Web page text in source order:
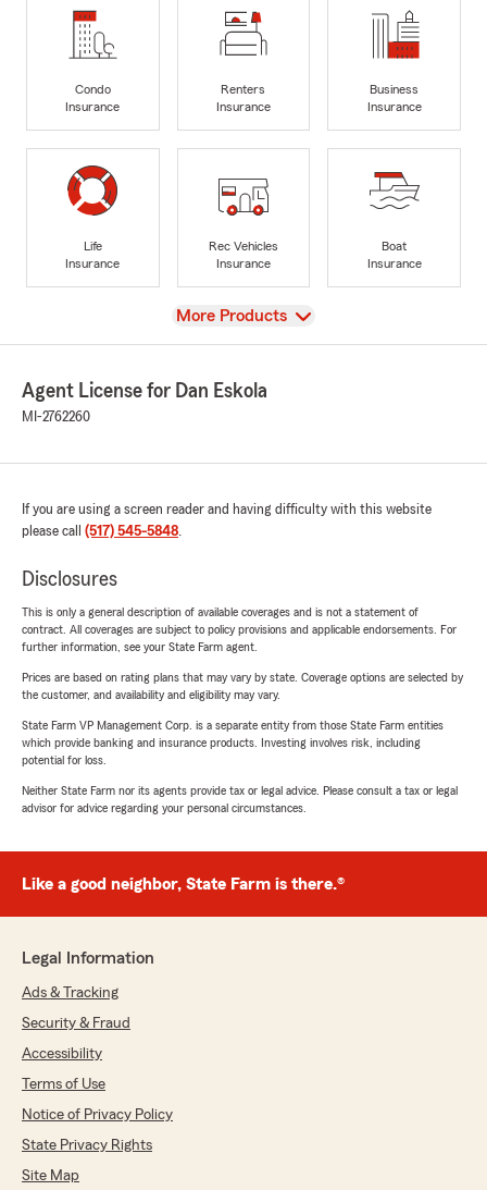
Condo
Insurance
Renters
Insurance
Business
Insurance
Life
Insurance
Rec Vehicles
Insurance
Boat
Insurance
View
More Products
Agent License for Dan Eskola
MI-2762260
If you are using a screen reader and having difficulty with this website
please call (517) 545-5848.
Disclosures
This is only a general description of available coverages and is not a statement of
contract. All coverages are subject to policy provisions and applicable endorsements. For
further information, see your State Farm agent.
Prices are based on rating plans that may vary by state. Coverage options are selected by
the customer, and availability and eligibility may vary.
State Farm VP Management Corp. is a separate entity from those State Farm entities
which provide banking and insurance products. Investing involves risk, including
potential for loss.
Neither State Farm nor its agents provide tax or legal advice. Please consult a tax or legal
advisor for advice regarding your personal circumstances.
Like a good neighbor, State Farm is there.®
Legal Information
Ads & Tracking
Security & Fraud
Accessibility
Terms of Use
Notice of Privacy Policy
State Privacy Rights
Site Map